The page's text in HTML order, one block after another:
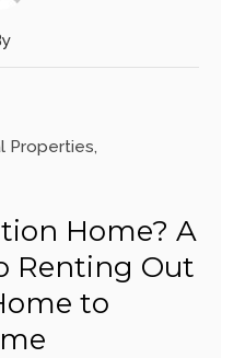
Properties,
Home? A
Renting Out
to